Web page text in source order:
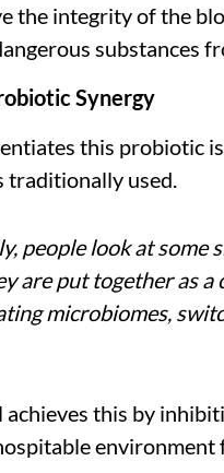
the integrity of the
substances
Synergy
this probiotic
traditionally used.
people look at
are put together as
microbiomes,
achieves this by
environment